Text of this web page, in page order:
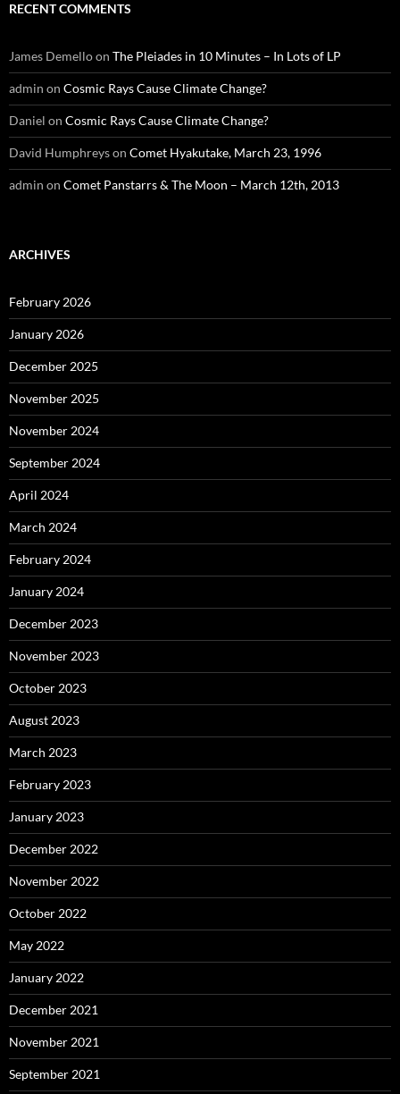
RECENT COMMENTS
James Demelloon The Pleiades in 10 Minutes – In Lots of LP
admin on Cosmic Rays Cause Climate Change?
Daniel on Cosmic Rays Cause Climate Change?
David Humphreyson Comet Hyakutake, March 23, 1996
admin on Comet Panstarrs & The Moon – March 12th, 2013
ARCHIVES
February 2026
January 2026
December 2025
November 2025
November 2024
September 2024
April 2024
March 2024
February 2024
January 2024
December 2023
November 2023
October 2023
August 2023
March 2023
February 2023
January 2023
December 2022
November 2022
October 2022
May 2022
January 2022
December 2021
November 2021
September 2021